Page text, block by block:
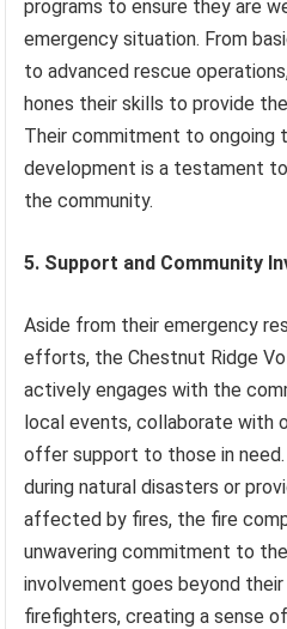
programs to ensure they are
emergency situation. From
to advanced rescue
hones their skills to provide
Their commitment to ongoing
development is a testament
the community.
5. Support and Community
Aside from their emergency
efforts, the Chestnut Ridge
actively engages with the
local events, collaborate with
offer support to those in
during natural disasters or
affected by fires, the fire
unwavering commitment to
involvement goes beyond their
firefighters, creating a sense